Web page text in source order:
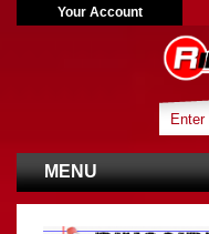
Your Account
MENU